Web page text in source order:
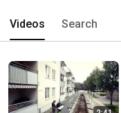
Videos Search